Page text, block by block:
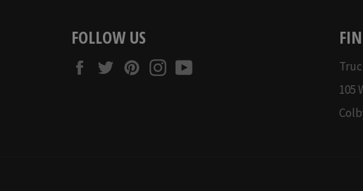
FOLLOW US
FacebookTwitterPinterestInstagram
105